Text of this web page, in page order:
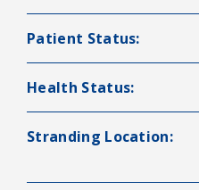
Patient Status:
Health Status:
Stranding Location: